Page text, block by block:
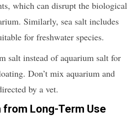
which can disrupt the biological
Similarly, sea salt includes
for freshwater species.
salt instead of aquarium salt for
Don’t mix aquarium and
by a vet.
from Long-Term Use